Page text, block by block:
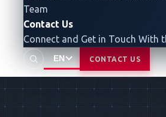
Team
Contact Us
Connect and Get in Touch With
EN CONTACT US